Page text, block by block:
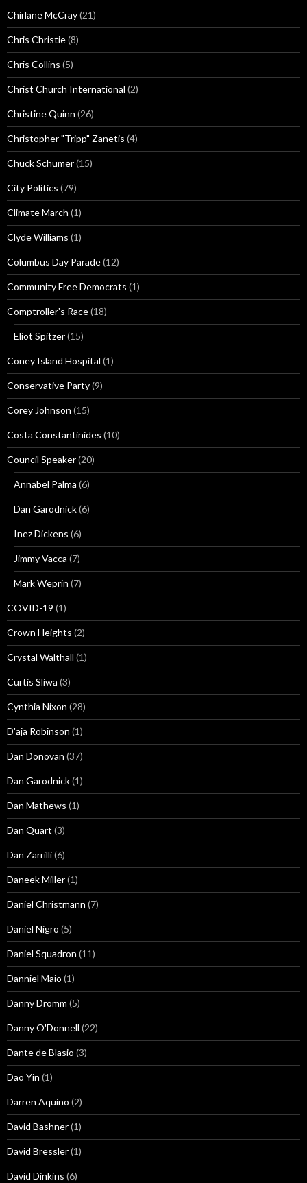
Chirlane McCray(21)
Chris Christie(8)
Chris Collins (5)
Christ Church International (2)
Christine Quinn (26)
Christopher "Tripp" Zanetis (4)
Chuck Schumer(15)
City Politics (79)
Climate March (1)
Clyde Williams (1)
Columbus Day Parade(12)
Community Free Democrats (1)
Comptroller's Race(18)
Eliot Spitzer(15)
Coney Island Hospital (1)
Conservative Party(9)
Corey Johnson (15)
Costa Constantinides (10)
Council Speaker(20)
Annabel Palma (6)
Dan Garodnick(6)
Inez Dickens (6)
Jimmy Vacca (7)
Mark Weprin (7)
COVID-19 (1)
Crown Heights (2)
Crystal Walthall (1)
Curtis Sliwa (3)
Cynthia Nixon (28)
D'aja Robinson (1)
Dan Donovan (37)
Dan Garodnick(1)
Dan Mathews (1)
Dan Quart (3)
Dan Zarrilli(6)
Daneek Miller(1)
Daniel Christmann (7)
Daniel Nigro (5)
Daniel Squadron (11)
Danniel Maio (1)
Danny Dromm (5)
Danny O'Donnell (22)
Dante de Blasio (3)
Dao Yin (1)
Darren Aquino (2)
David Bashner(1)
David Bressler(1)
David Dinkins (6)